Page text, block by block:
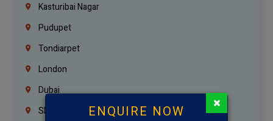
Kasturibai Nagar
Pudupet
Tondiarpet
London
Dubai
Sharjah
ENQUIRE NOW ×